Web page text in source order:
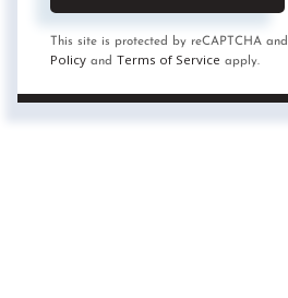
This site is protected by reCAPTCHA
Policy and Terms of Service apply.